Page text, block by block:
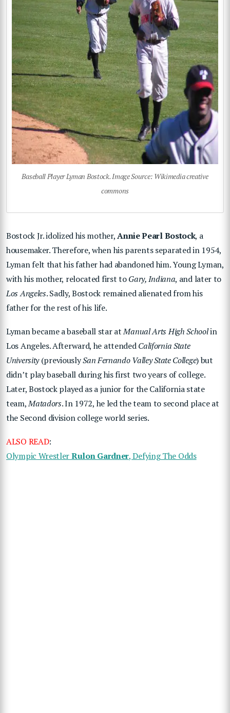
Baseball Player Lyman Bostock. Image Source: Wikimedia creative
commons
Bostock Jr. idolized his mother,Annie Pearl Bostock, a
housemaker. Therefore, when his parents separated in 1954,
Lyman felt that his father had abandoned him. Young Lyman,
with his mother, relocated first toGary, Indiana, and later to
Los Angeles. Sadly, Bostock remained alienated from his
father for the rest of his life.
Lyman became a baseball star atManual Arts High Schoolin
Los Angeles. Afterward, he attendedCalifornia State
University(previouslySan Fernando Valley State College) but
didn’t play baseball during his first two years of college.
Later, Bostock played as a junior for the California state
team,Matadors. In 1972, he led the team to second place at
the Second division college world series.
ALSO READ:
Olympic WrestlerRulon Gardner, Defying The Odds